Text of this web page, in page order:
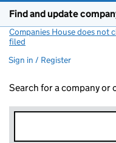
Find and update
Companies House does not
filed
Sign in / Register
Search for a company or